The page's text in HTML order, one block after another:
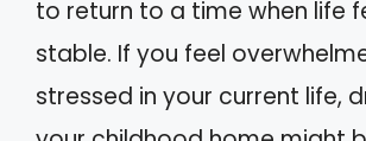
to return to a time when life
stable. If you feel
stressed in your current life,